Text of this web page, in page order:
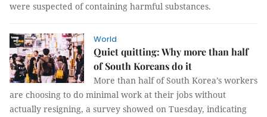
were suspected of containing harmful substances.
World
Quiet quitting: Why more than half
of South Koreans do it
More than half of South Korea’s workers
are choosing to do minimal work at their jobs without
actually resigning, a survey showed on Tuesday, indicating